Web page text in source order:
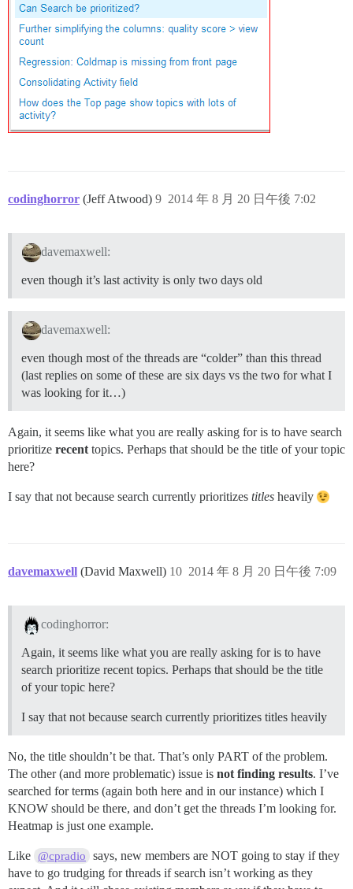
codinghorror (Jeff Atwood) 2014 年 8 月 20 日午後 7:02
9
davemaxwell:
even though it’s last activity is only two days old
davemaxwell:
even though most of the threads are “colder” than this thread
(last replies on some of these are six days vs the two for what I
was looking for it…)
Again, it seems like what you are really asking for is to have search
prioritize recent topics. Perhaps that should be the title of your topic
here?
I say that not because search currently prioritizes titles heavily
davemaxwell (David Maxwell) 2014 年 8 月 20 日午後 7:09
10
codinghorror:
Again, it seems like what you are really asking for is to have
search prioritize recent topics. Perhaps that should be the title
of your topic here?
I say that not because search currently prioritizes titles heavily
No, the title shouldn’t be that. That’s only PART of the problem.
The other (and more problematic) issue is not finding results. I’ve
searched for terms (again both here and in our instance) which I
KNOW should be there, and don’t get the threads I’m looking for.
Heatmap is just one example.
Like @cpradio
says, new members are NOT going to stay if they
have to go trudging for threads if search isn’t working as they